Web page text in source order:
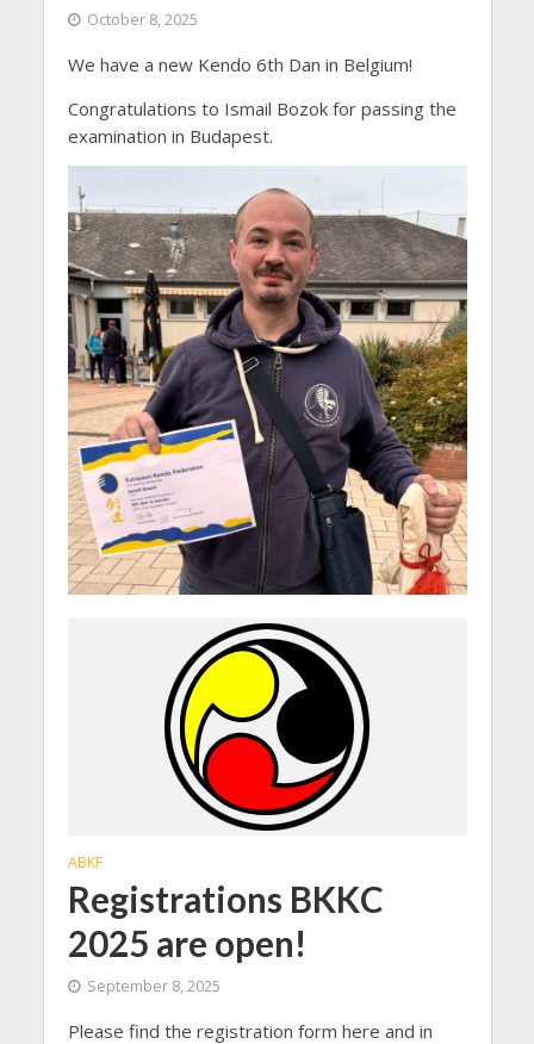
October 8, 2025
We have a new Kendo 6th Dan in Belgium!
Congratulations to Ismail Bozok for passing the
examination in Budapest.
ABKF
Registrations BKKC
2025 are open!
September 8, 2025
Please find the registration form here and in